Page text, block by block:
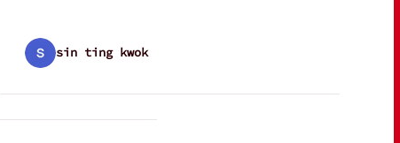
sin ting kwok